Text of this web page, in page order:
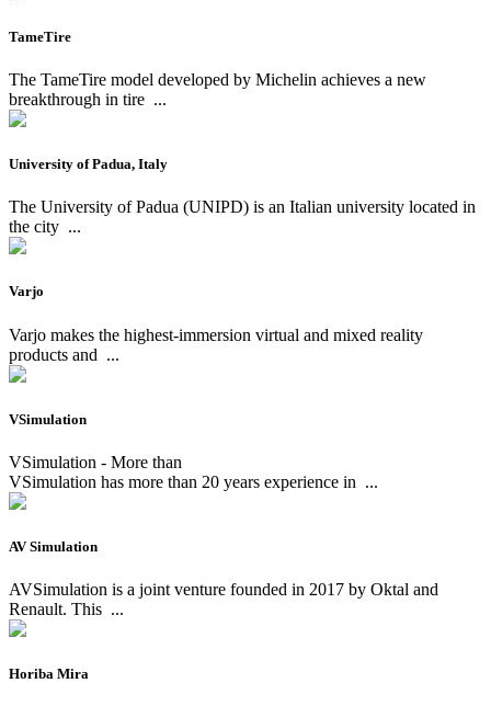
TameTire
The TameTire model developed by Michelin achieves a new
breakthrough in tire ...
University of Padua, Italy
The University of Padua (UNIPD) is an Italian university located in
the city ...
Varjo
Varjo makes the highest-immersion virtual and mixed reality
products and ...
VSimulation
VSimulation - More than
VSimulation has more than 20 years experience in ...
AV Simulation
AVSimulation is a joint venture founded in 2017 by Oktal and
Renault. This ...
Horiba Mira